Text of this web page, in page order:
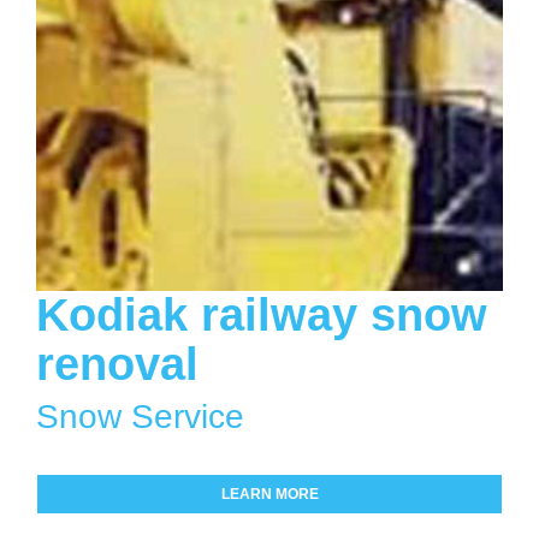
Kodiak railway snow
renoval
Snow Service
LEARN MORE